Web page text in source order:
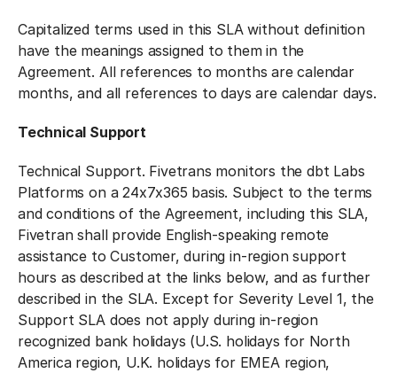
Capitalized terms used in this SLA without definition
have the meanings assigned to them in the
Agreement. All references to months are calendar
months, and all references to days are calendar days.
Technical Support
Technical Support. Fivetrans monitors the dbt Labs
Platforms on a 24x7x365 basis. Subject to the terms
and conditions of the Agreement, including this SLA,
Fivetran shall provide English-speaking remote
assistance to Customer, during in-region support
hours as described at the links below, and as further
described in the SLA. Except for Severity Level 1, the
Support SLA does not apply during in-region
recognized bank holidays (U.S. holidays for North
America region, U.K. holidays for EMEA region,